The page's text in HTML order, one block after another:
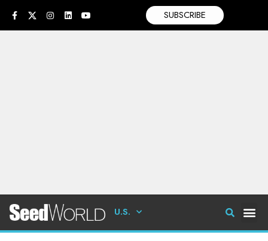
SUBSCRIBE
U.S.